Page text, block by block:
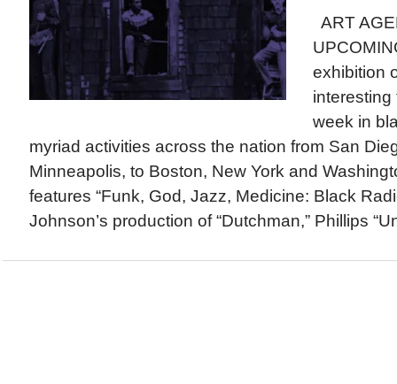
ART
exhibition
week in
myriad activities across the nation from San
Minneapolis, to Boston, New York and
features “Funk, God, Jazz, Medicine: Black
Johnson’s production of “Dutchman,” Phillips